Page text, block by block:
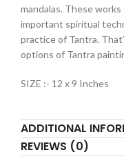
mandalas. These
important spiritual
practice of Tantra.
options of Tantra
SIZE :- 12 x 9 Inches
ADDITIONAL
REVIEWS (0)